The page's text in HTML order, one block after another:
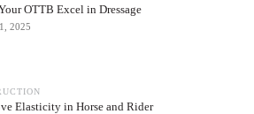
OTTB Excel in Dressage
2025
Elasticity in Horse and Rider